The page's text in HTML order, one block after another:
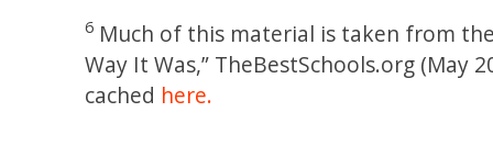
6 Much of this material is taken from the
Way It Was,” TheBestSchools.org (May
cached here.